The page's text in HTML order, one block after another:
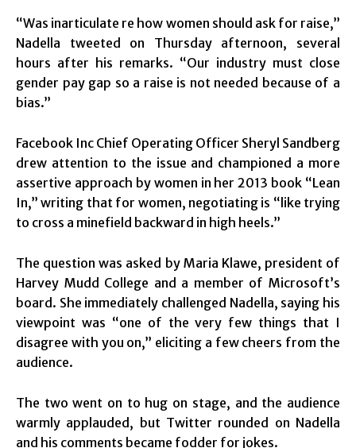
“Was inarticulate re how women should ask for raise,”
Nadella tweeted on Thursday afternoon, several
hours after his remarks. “Our industry must close
gender pay gap so a raise is not needed because of a
bias.”
Facebook Inc Chief Operating Officer Sheryl Sandberg
drew attention to the issue and championed a more
assertive approach by women in her 2013 book “Lean
In,” writing that for women, negotiating is “like trying
to cross a minefield backward in high heels.”
The question was asked by Maria Klawe, president of
Harvey Mudd College and a member of Microsoft’s
board. She immediately challenged Nadella, saying his
viewpoint was “one of the very few things that I
disagree with you on,” eliciting a few cheers from the
audience.
The two went on to hug on stage, and the audience
warmly applauded, but Twitter rounded on Nadella
and his comments became fodder for jokes.